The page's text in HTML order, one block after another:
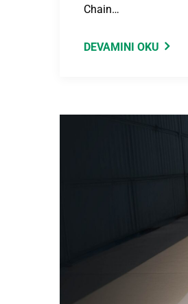
Chain…
DEVAMINI OKU